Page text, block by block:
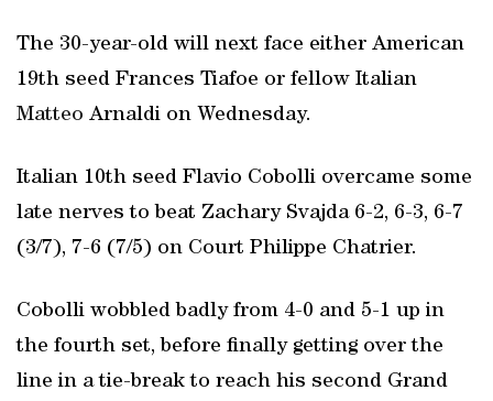
The 30-year-old will next face either American
19th seed Frances Tiafoe or fellow Italian
Matteo Arnaldi on Wednesday.
Italian 10th seed Flavio Cobolli overcame some
late nerves to beat Zachary Svajda 6-2, 6-3, 6-7
(3/7), 7-6 (7/5) on Court Philippe Chatrier.
Cobolli wobbled badly from 4-0 and 5-1 up in
the fourth set, before finally getting over the
line in a tie-break to reach his second Grand